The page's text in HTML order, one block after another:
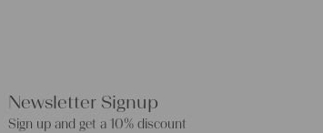
Newsletter Signup
Sign up and get a 10% discount